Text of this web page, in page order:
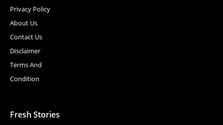
Privacy Policy
About Us
Contact Us
Disclaimer
Terms And
Condition
Fresh Stories